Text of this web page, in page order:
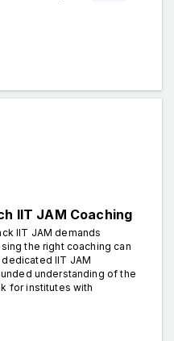
IIT JAM Coaching
IIT JAM demands
the right coaching can
IIT JAM
understanding of the
for institutes with